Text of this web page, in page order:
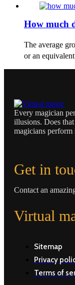
How much
The average
or an
Every magician
illusions. Does
magicians perform
Get in
Contact an
Virtual
Sitemap
Privacy
Terms of